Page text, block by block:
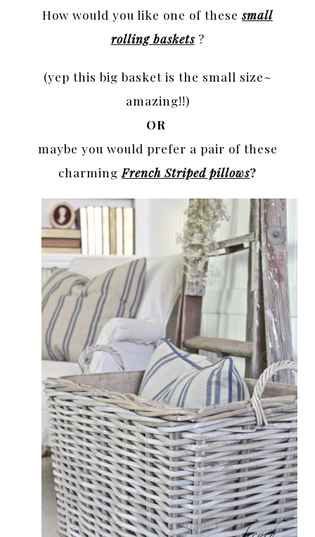
How would you like one of thesesmall
rolling baskets?
(yep this big basket is the small size~
amazing!!)
OR
maybe you would prefer a pair of these
charming French Striped pillows?